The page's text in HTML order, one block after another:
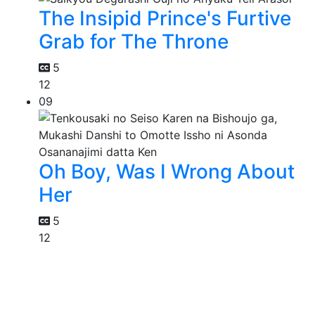
The Insipid Prince's Furtive
Grab for The Throne
5
12
09
Oh Boy, Was I Wrong About
Her
5
12